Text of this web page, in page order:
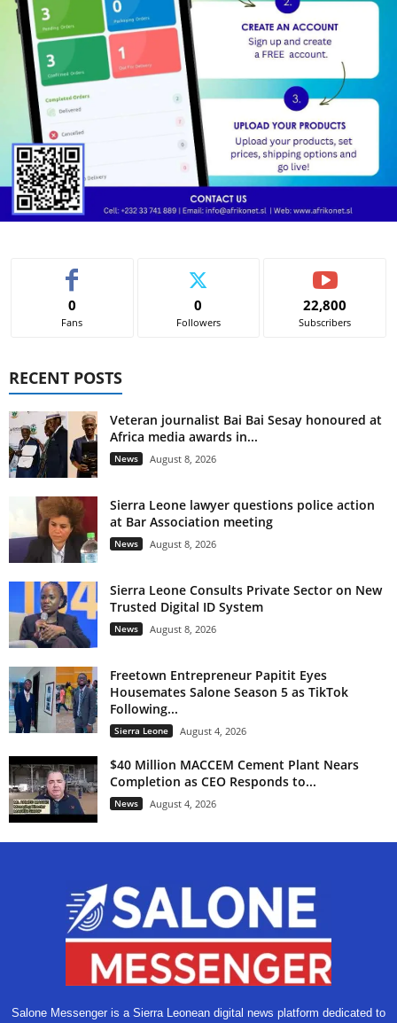
0
Fans
0
Followers
22,800
Subscribers
RECENT POSTS
Veteran journalist Bai Bai Sesay honoured at
Africa media awards in...
News August 8, 2026
Sierra Leone lawyer questions police action
at Bar Association meeting
News August 8, 2026
Sierra Leone Consults Private Sector on New
Trusted Digital ID System
News August 8, 2026
Freetown Entrepreneur Papitit Eyes
Housemates Salone Season 5 as TikTok
Following...
Sierra Leone August 4, 2026
$40 Million MACCEM Cement Plant Nears
Completion as CEO Responds to...
News August 4, 2026
Salone Messenger is a Sierra Leonean digital news platform dedicated to